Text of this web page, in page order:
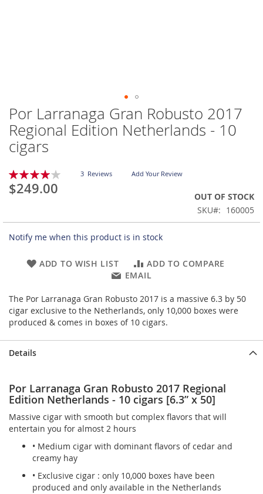
Skip
to
the
beginning
the
images
gallery
Por Larranaga Gran Robusto 2017
Regional Edition Netherlands - 10
cigars
Rating:
80
% of 100
3 Reviews Add Your Review
$249.00
OUT OF STOCK
SKU
160005
Notify me when this product is in stock
ADD TO WISH LIST
ADD TO COMPARE
EMAIL
The Por Larranaga Gran Robusto 2017 is a massive 6.3 by 50
cigar exclusive to the Netherlands, only 10,000 boxes were
produced & comes in boxes of 10 cigars.
Details
Por Larranaga Gran Robusto 2017 Regional
Edition Netherlands - 10 cigars [6.3” x 50]
Massive cigar with smooth but complex flavors that will
entertain you for almost 2 hours
• Medium cigar with dominant flavors of cedar and
creamy hay
• Exclusive cigar : only 10,000 boxes have been
produced and only available in the Netherlands